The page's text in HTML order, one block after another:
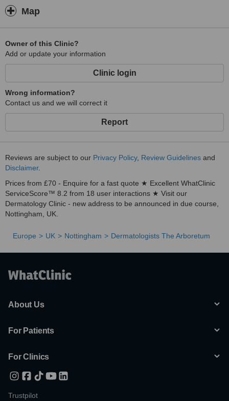
Map
Owner of this Clinic?
Add or update your information
Clinic login
Wrong information?
Contact us and we will correct it
Report
Reviews are subject to our Privacy Policy, Review Guidelines and
Disclaimer.
Prices from £70 - Enquire for a fast quote ★ Excellent WhatClinic
ServiceScore™ 8.2 from 18 user interactions ★ Visit our
Dermatology Clinic - new address to be announced in due course,
Nottingham, UK.
Europe UK Nottingham Dermatologists The Arboretum
About Us
For Patients
For Clinics
Trustpilot